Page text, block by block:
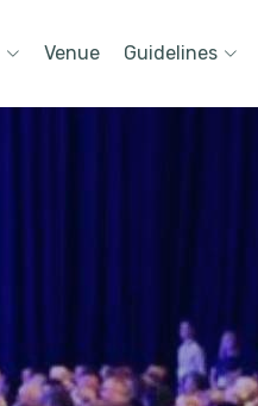
Venue Guidelines